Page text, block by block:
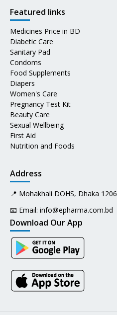
Featured links
Medicines Price in BD
Diabetic Care
Sanitary Pad
Condoms
Food Supplements
Diapers
Women's Care
Pregnancy Test Kit
Beauty Care
Sexual Wellbeing
First Aid
Nutrition and Foods
Address
📍 Mohakhali DOHS, Dhaka 1206
📧 Email: info@epharma.com.bd
Download Our App